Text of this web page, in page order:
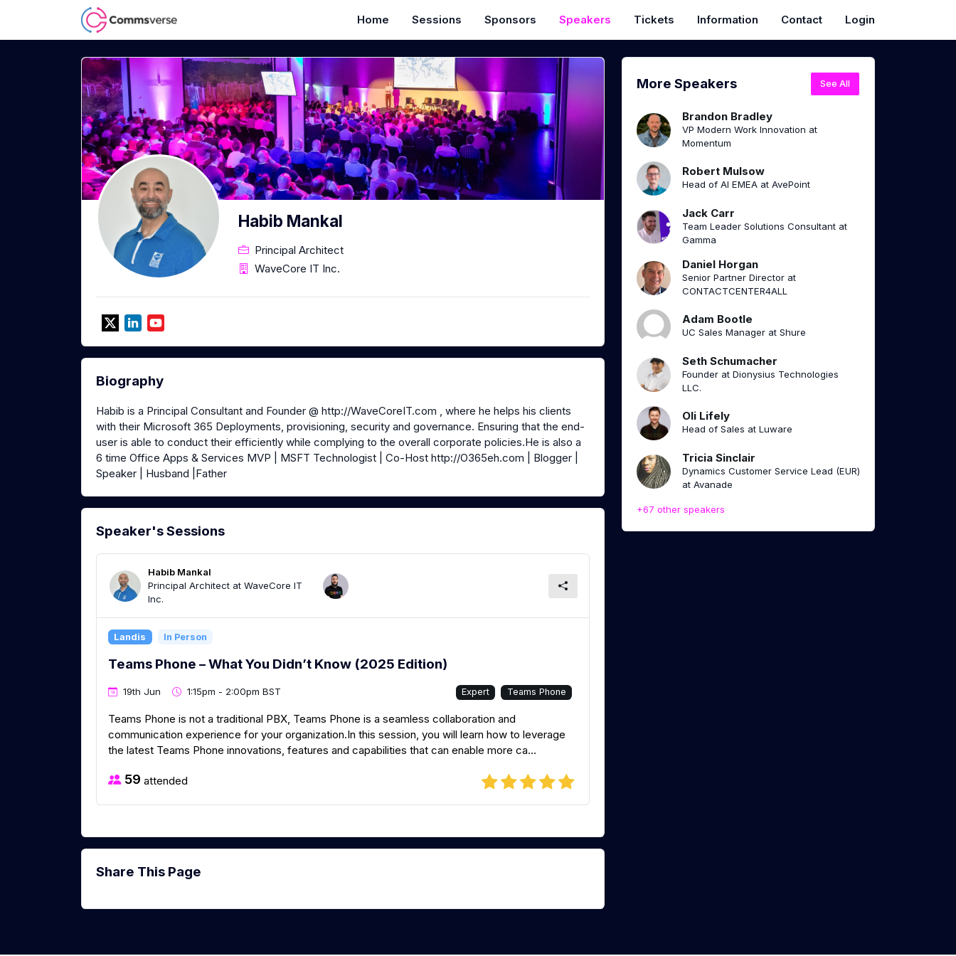
Home Sessions Sponsors Speakers Tickets Information Contact Login
Habib Mankal
Principal Architect
WaveCore IT Inc.
Biography
Habib is a Principal Consultant and Founder @ http://WaveCoreIT.com , where he helps his clients
with their Microsoft 365 Deployments, provisioning, security and governance. Ensuring that the end-
user is able to conduct their efficiently while complying to the overall corporate policies.He is also a
6 time Office Apps & Services MVP | MSFT Technologist | Co-Host http://O365eh.com | Blogger |
Speaker | Husband |Father
Speaker's Sessions
Habib Mankal
Principal Architect at WaveCore IT
Inc.
Landis In Person
Teams Phone – What You Didn’t Know (2025 Edition)
19th Jun 1:15pm - 2:00pm BST Expert Teams Phone
Teams Phone is not a traditional PBX, Teams Phone is a seamless collaboration and
communication experience for your organization.In this session, you will learn how to leverage
the latest Teams Phone innovations, features and capabilities that can enable more ca...
59 attended
Share This Page
More Speakers See All
Brandon Bradley
VP Modern Work Innovation at
Momentum
Robert Mulsow
Head of AI EMEA at AvePoint
Jack Carr
Team Leader Solutions Consultant at
Gamma
Daniel Horgan
Senior Partner Director at
CONTACTCENTER4ALL
Adam Bootle
UC Sales Manager at Shure
Seth Schumacher
Founder at Dionysius Technologies
LLC.
Oli Lifely
Head of Sales at Luware
Tricia Sinclair
Dynamics Customer Service Lead (EUR)
at Avanade
+67 other speakers